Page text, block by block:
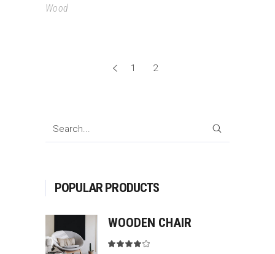
Wood
1 2
SEARCH
POPULAR PRODUCTS
WOODEN CHAIR